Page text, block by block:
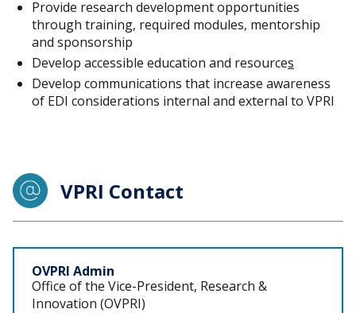
Provide research development opportunities
through training, required modules, mentorship
and sponsorship
Develop accessible education and resources
Develop communications that increase awareness
of EDI considerations internal and external to VPRI
VPRI Contact
StaffOVPRI Admin
Office of the Vice-President, Research &
Innovation (OVPRI)